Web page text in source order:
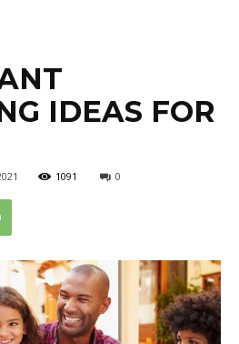
IDEAS FOR
1091 0